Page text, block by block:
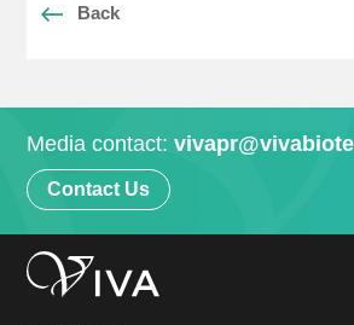
Back
Media contact:
Contact Us